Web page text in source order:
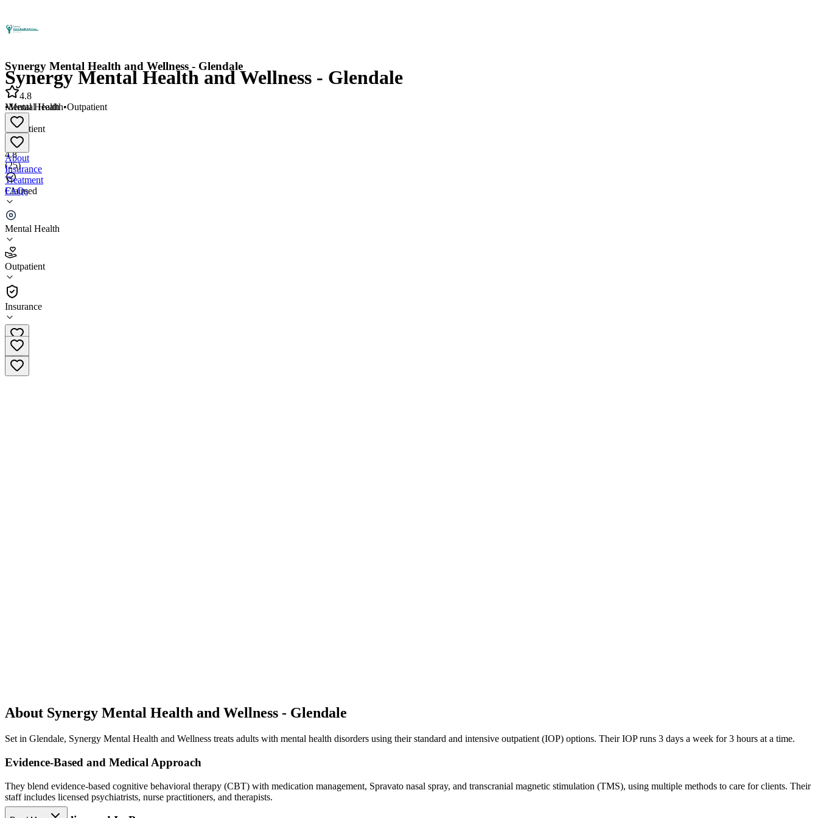
Synergy Mental Health and Wellness - Glendale
Mental Health
Outpatient
4.8
(25)
Claimed
Mental Health
Outpatient
Insurance
Synergy Mental Health and Wellness - Glendale
4.8
•Mental Health•Outpatient
About
Insurance
Treatment
FAQs
Synergy Mental Health and Wellness - Glendale
4.8
(25
•
Outpatient
(480) 508-0882
About Synergy Mental Health and Wellness - Glendale
Set in Glendale, Synergy Mental Health and Wellness treats adults with mental health disorders using their standard and intensive outpatient (IOP) options. Their IOP runs 3 days a week for 3 hours at a time.
Evidence-Based and Medical Approach
They blend evidence-based cognitive behavioral therapy (CBT) with medication management, Spravato nasal spray, and transcranial magnetic stimulation (TMS), using multiple methods to care for clients. Their
staff includes licensed psychiatrists, nurse practitioners, and therapists.